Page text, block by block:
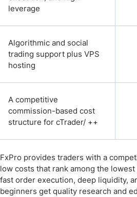
leverage
Algorithmic and social
trading support plus VPS
hosting
A competitive
commission-based cost
structure for cTrader/ ++
FxPro provides traders with a
low costs that rank among the
fast order execution, deep liquidity,
beginners get quality research and